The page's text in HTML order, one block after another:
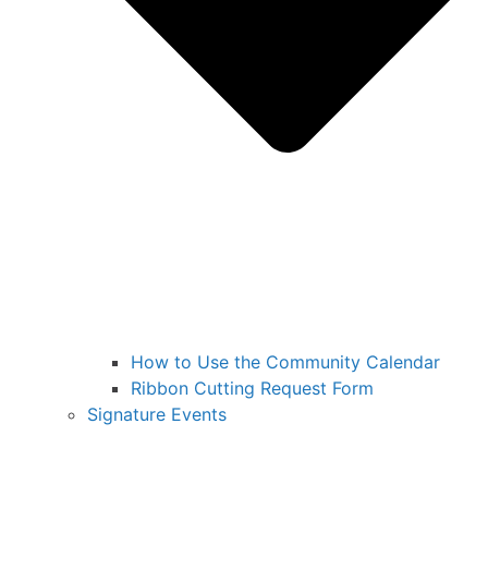
How to Use the Community Calendar
Ribbon Cutting Request Form
Signature Events